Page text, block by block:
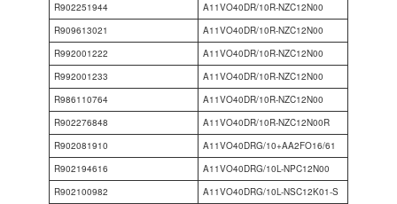
R902251944
A11VO40DR/10R-NZC12N00
R909613021
A11VO40DR/10R-NZC12N00
R992001222
A11VO40DR/10R-NZC12N00
R992001233
A11VO40DR/10R-NZC12N00
R986110764
A11VO40DR/10R-NZC12N00
R902276848
A11VO40DR/10R-NZC12N00R
R902081910
A11VO40DRG/10+AA2FO16/61
R902194616
A11VO40DRG/10L-NPC12N00
R902100982
A11VO40DRG/10L-NSC12K01-S